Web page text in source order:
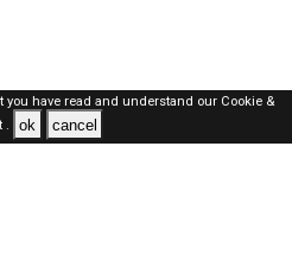
you have read and understand our Cookie &
. ok cancel
2026 ALL RIGHTS RESERVED